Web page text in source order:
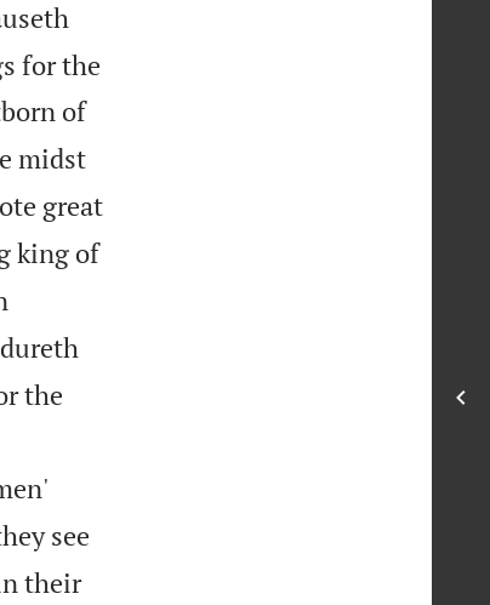
for the
of
midst
great
king of
the
see
their